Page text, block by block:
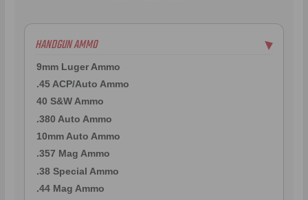
HANDGUN AMMO ▶
9mm Luger Ammo
.45 ACP/Auto Ammo
40 S&W Ammo
.380 Auto Ammo
10mm Auto Ammo
.357 Mag Ammo
.38 Special Ammo
.44 Mag Ammo